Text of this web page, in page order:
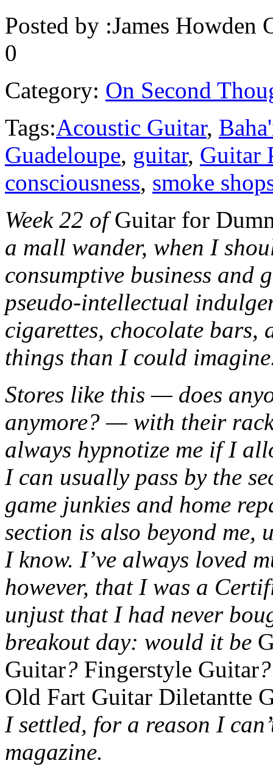
Posted by :James Howden
0
Category: On Second
Tags:Acoustic Guitar,
Guadeloupe, guitar, Guitar
consciousness, smoke
Week 22 ofGuitar for
a mall wander, when I
consumptive business and
pseudo-intellectual
cigarettes, chocolate bars,
things than I could
Stores like this — does
anymore? — with their
always hypnotize me if I
I can usually pass by the
game junkies and home
section is also beyond me,
I know. I’ve always loved
however, that I was a
unjust that I had never
breakout day: would it be
Guitar? Fingerstyle Guitar
Old Fart Guitar Diletantte
I settled, for a reason I
magazine.